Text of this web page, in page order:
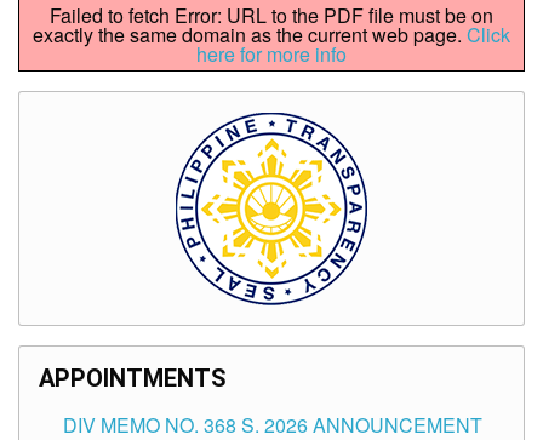
Failed to fetch Error: URL to the PDF file must be on
exactly the same domain as the current web page. Click
here for more info
APPOINTMENTS
DIV MEMO NO. 368 S. 2026 ANNOUNCEMENT